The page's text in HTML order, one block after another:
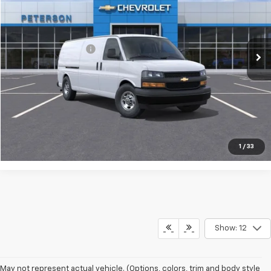
1 / 33
In Stock Ext. Int.
Less
MSRP:
$46,773
Documentation Fee
+$599
Call Us
Show: 12
May not represent actual vehicle. (Options, colors, trim and body style